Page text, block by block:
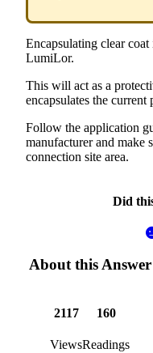
Encapsulating clear coat
LumiLor.
This will act as a
encapsulates the current
Follow the application
manufacturer and make
connection site area.
Did
About this Answer
2117
Views
160
Readings